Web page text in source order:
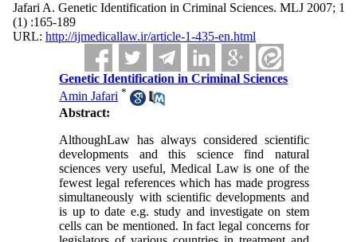
Jafari A. Genetic Identification in Criminal Sciences. MLJ 2007; 1
(1) :165-189
URL: http://ijmedicallaw.ir/article-1-435-en.html
Genetic Identification in Criminal Sciences
Amin Jafari *
Abstract:
AlthoughLaw has always considered scientific
developments and this science find natural
sciences very useful, Medical Law is one of the
fewest legal references which has made progress
simultaneously with scientific developments and
is up to date e.g. study and investigate on stem
cells can be mentioned. In fact legal concerns for